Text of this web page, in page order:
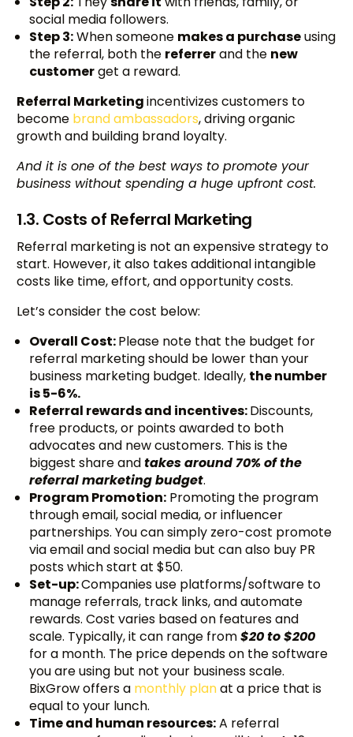
social media followers.
Step 3:When someone makes a purchaseusing
the referral, both the referrerand the new
customerget a reward.
Referral Marketingincentivizes customers to
become brand ambassadors, driving organic
growth and building brand loyalty.
And it is one of the best ways to promote your
business without spending a huge upfront cost.
1.3. Costs of Referral Marketing
Referral marketing is not an expensive strategy to
start. However, it also takes additional intangible
costs like time, effort, and opportunity costs.
Let’s consider the cost below:
Overall Cost:Please note that the budget for
referral marketing should be lower than your
business marketing budget. Ideally, the number
is 5-6%.
Referral rewards and incentives:Discounts,
free products, or points awarded to both
advocates and new customers. This is the
biggest share andtakes around 70% of the
referral marketing budget.
Program Promotion: Promoting the program
through email, social media, or influencer
partnerships. You can simply zero-cost promote
via email and social media but can also buy PR
posts which start at $50.
Set-up:Companies use platforms/software to
manage referrals, track links, and automate
rewards. Cost varies based on features and
scale. Typically, it can range from$20 to $200
for a month. The price depends on the software
you are using but not your business scale.
BixGrow offers a monthly planat a price that is
equal to your lunch.
Time and human resources:A referral